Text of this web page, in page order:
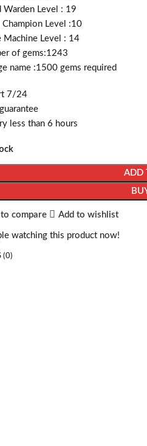
Warden Level : 19
Champion Level :10
Machine Level : 14
of gems:1243
name :1500gems required
7/24
less than 6 hours
ADD
compare Add to wishlist
watching this product now!
(0)